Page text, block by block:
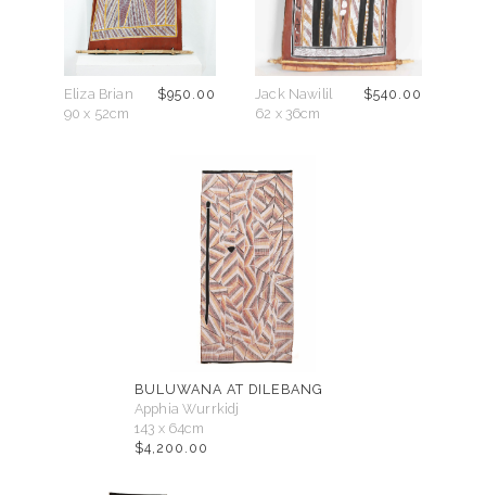
Eliza Brian
90 x 52cm
$950.00
Jack Nawilil
62 x 36cm
$540.00
BULUWANA AT DILEBANG
Apphia Wurrkidj
143 x 64cm
$4,200.00